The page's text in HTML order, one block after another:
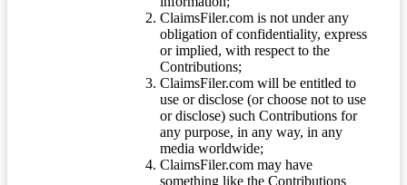
ClaimsFiler.com is not under any
obligation of confidentiality, express
or implied, with respect to the
Contributions;
ClaimsFiler.com will be entitled to
use or disclose (or choose not to use
or disclose) such Contributions for
any purpose, in any way, in any
media worldwide;
ClaimsFiler.com may have
something like the Contributions